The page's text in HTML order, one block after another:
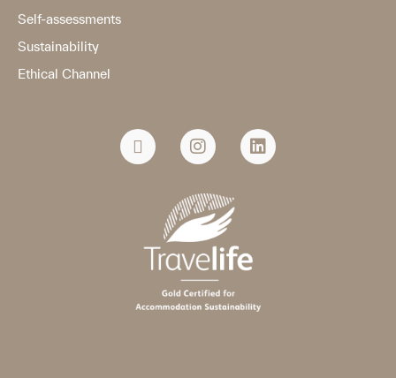
Self-assessments
Sustainability
Ethical Channel